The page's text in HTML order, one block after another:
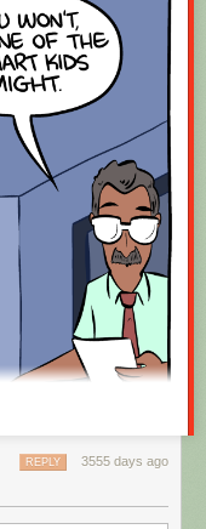
3555 days ago
REPLY